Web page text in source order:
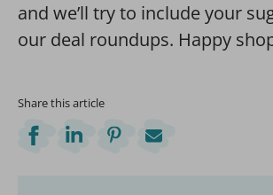
and we’ll try to include your
our deal roundups. Happy
Share this article